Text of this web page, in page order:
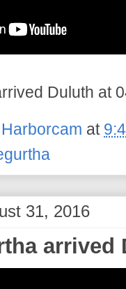
Duluth at
at
31, 2016
arrived